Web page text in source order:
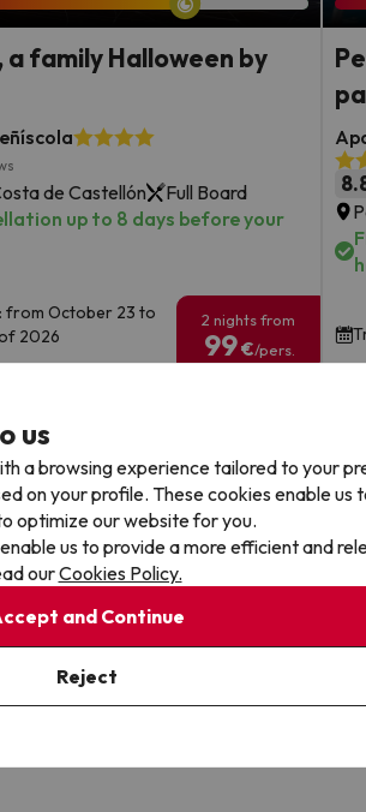
a family Halloween by
de Castellón
Full Board
up to 8 days before your
from October 23 to
2026
2 nights from
99€/pers.
Fully Licensed
Book with confidence,
you're always protected.
us
a browsing experience tailored to your
on your profile. These cookies enable us
optimize our website for you.
us to provide a more efficient and
ourCookies Policy.
and Continue
Reject